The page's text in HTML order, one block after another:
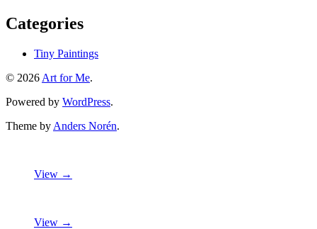
Categories
Tiny Paintings
© 2026 Art for Me.
Powered by WordPress.
Theme by Anders Norén.
View →
View →